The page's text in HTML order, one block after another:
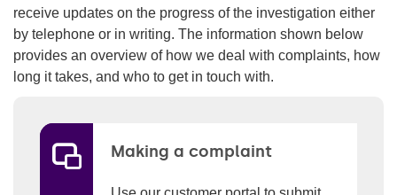
receive updates on the progress of the investigation either
by telephone or in writing. The information shown below
provides an overview of how we deal with complaints, how
long it takes, and who to get in touch with.
Making a complaint